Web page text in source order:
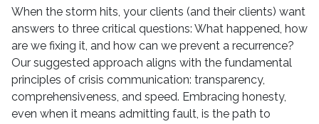
When the storm hits, your clients (and their clients) want
answers to three critical questions: What happened, how
are we fixing it, and how can we prevent a recurrence?
Our suggested approach aligns with the fundamental
principles of crisis communication: transparency,
comprehensiveness, and speed. Embracing honesty,
even when it means admitting fault, is the path to